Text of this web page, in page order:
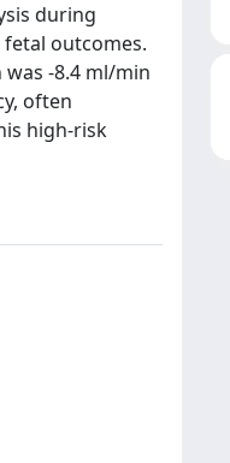
during
outcomes.
-8.4 ml/min
often
high-risk